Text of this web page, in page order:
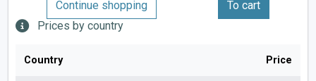
Continue shopping
To cart
Prices by country
Country Price